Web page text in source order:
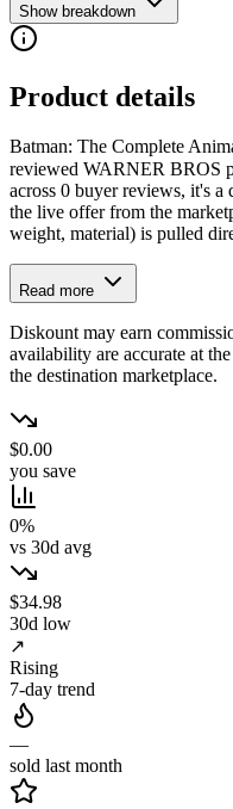
Show breakdown
Product details
Batman: The Complete
reviewed WARNER BROS
across 0 buyer reviews, it's
the live offer from the
weight, material) is pulled
Read more
Diskount may earn
availability are accurate at
the destination marketplace.
$0.00
you save
0%
vs 30d avg
$34.98
30d low
↗
Rising
7-day trend
—
sold last month